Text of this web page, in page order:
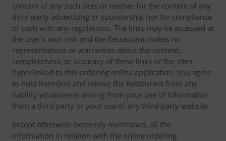
content of any such sites or neither for the content of any
third party advertising or sponsorship nor for compliance
of such with any regulations. The links may be accessed at
the user's own risk and the Restaurant makes no
representations or warranties about the content,
completeness, or accuracy of these links or the sites
hyperlinked to this ordering online application. You agree
to hold harmless and relieve the Restaurant from any
liability whatsoever arising from your use of information
from a third party or your use of any third-party website.
Except otherwise expressly mentioned, all the
information in relation with the online ordering